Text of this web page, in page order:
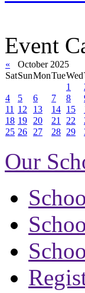
Event
« October 2025
SatSunMonTueWed
1
4
5 6 7 8
11 12 13 14 15
18 19 20 21 22
25 26 27 28 29
Our